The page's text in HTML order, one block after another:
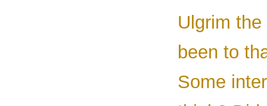
Ulgrim
been to
Some